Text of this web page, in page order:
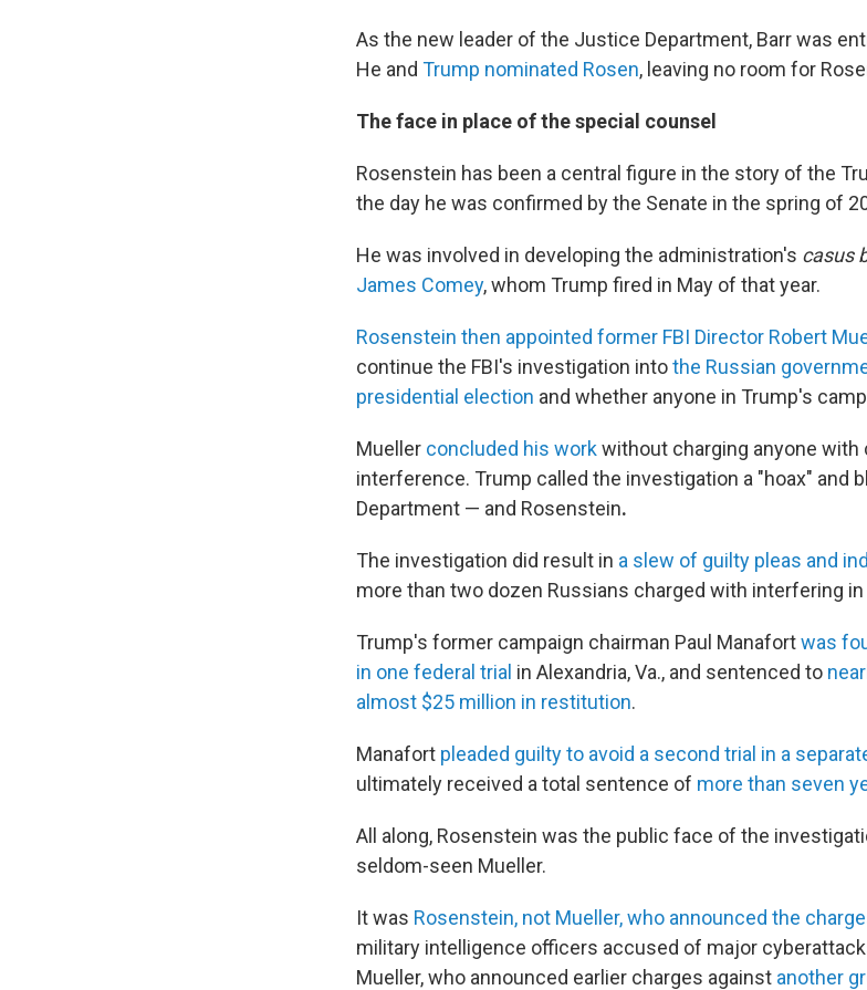
As the new leader of the Justice Department, Barr was
He and Trump nominated Rosen, leaving no room for
The face in place of the special counsel
Rosenstein has been a central figure in the story of the
the day he was confirmed by the Senate in the spring of
He was involved in developing the administration's casus
James Comey, whom Trump fired in May of that year.
Rosenstein then appointed former FBI Director Robert
continue the FBI's investigation intothe Russian
presidential election and whether anyone in Trump's
Mueller concluded his workwithout charging anyone
interference. Trump called the investigation a "hoax" and
Department — and Rosenstein.
The investigation did result in a slew of guilty pleas and
more than two dozen Russians charged with interfering
Trump's former campaign chairman Paul Manafortwas
in one federal trial in Alexandria, Va., and sentenced to
almost $25 million in restitution.
Manafort pleaded guilty to avoid a second trial in a
ultimately received a total sentence of more than seven
All along, Rosenstein was the public face of the
seldom-seen Mueller.
It was Rosenstein, not Mueller, who announced the
military intelligence officers accused of major
Mueller, who announced earlier charges against another